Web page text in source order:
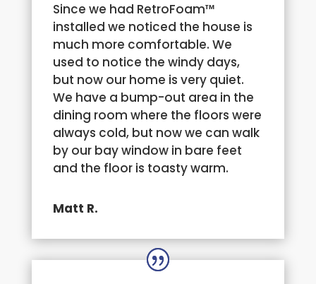
Since we had RetroFoam™
installed we noticed the house is
much more comfortable. We
used to notice the windy days,
but now our home is very quiet.
We have a bump-out area in the
dining room where the floors were
always cold, but now we can walk
by our bay window in bare feet
and the floor is toasty warm.
Matt R.